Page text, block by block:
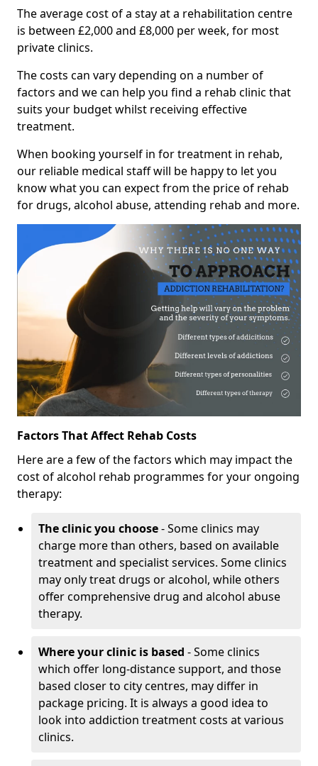
The average cost of a stay at a rehabilitation centre
is between £2,000 and £8,000 per week, for most
private clinics.
The costs can vary depending on a number of
factors and we can help you find a rehab clinic that
suits your budget whilst receiving effective
treatment.
When booking yourself in for treatment in rehab,
our reliable medical staff will be happy to let you
know what you can expect from the price of rehab
for drugs, alcohol abuse, attending rehab and more.
Factors That Affect Rehab Costs
Here are a few of the factors which may impact the
cost of alcohol rehab programmes for your ongoing
therapy:
The clinic you choose- Some clinics may
charge more than others, based on available
treatment and specialist services. Some clinics
may only treat drugs or alcohol, while others
offer comprehensive drug and alcohol abuse
therapy.
Where your clinic is based - Some clinics
which offer long-distance support, and those
based closer to city centres, may differ in
package pricing. It is always a good idea to
look into addiction treatment costs at various
clinics.